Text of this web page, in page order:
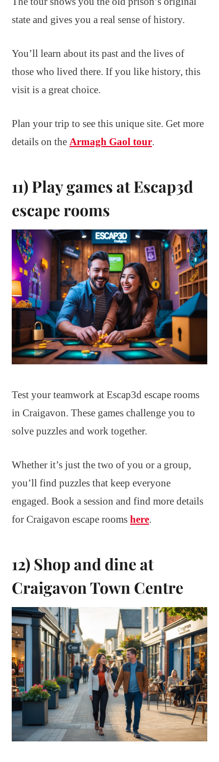
state and gives you a real sense of history.
You’ll learn about its past and the lives of
those who lived there. If you like history, this
visit is a great choice.
Plan your trip to see this unique site. Get more
details on the Armagh Gaol tour.
11) Play games at Escap3d
escape rooms
Test your teamwork at Escap3d escape rooms
in Craigavon. These games challenge you to
solve puzzles and work together.
Whether it’s just the two of you or a group,
you’ll find puzzles that keep everyone
engaged. Book a session and find more details
for Craigavon escape rooms here.
12) Shop and dine at
Craigavon Town Centre